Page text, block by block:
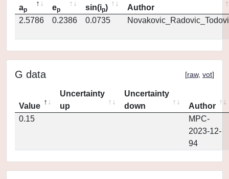
ap ep sin(ip)
Author
2.5786
0.2386 0.0735
G data [raw, vot]
Value
Uncertainty
up
Uncertainty
down
Author
0.15
MPC-
2023-12-
94